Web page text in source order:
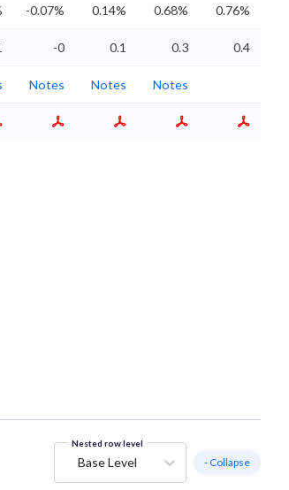
-0.07% 0.14% 0.68% 0.76%
-0 0.1 0.3 0.4
Notes Notes Notes
Nested row level
Base Level - Collapse